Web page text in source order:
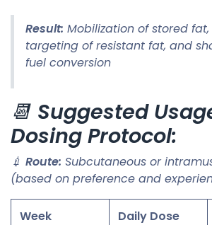
Result: Mobilization of stored
targeting of resistant fat, and
fuel conversion
📆 Suggested
Dosing Protocol:
💉 Route: Subcutaneous or
(based on preference and
Week Daily Dose